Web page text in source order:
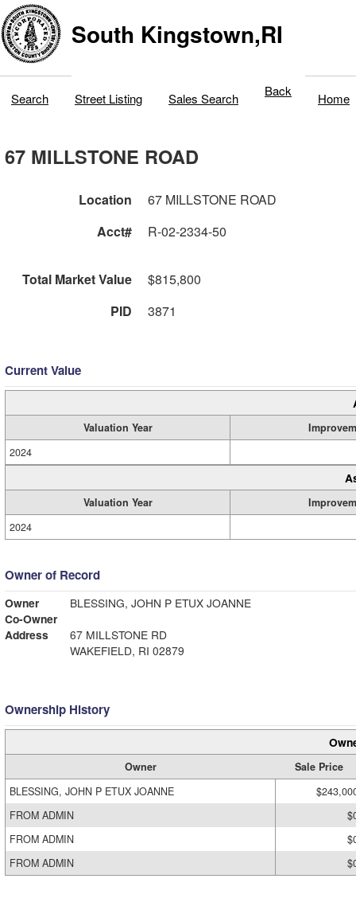
South Kingstown,RI
Search Street Listing Sales Search Back Home
67 MILLSTONE ROAD
Location
67 MILLSTONE ROAD
Acct#
R-02-2334-50
Total Market Value
$815,800
PID
3871
Current Value
Valuation Year
2024
Valuation Year
2024
Owner of Record
Owner
BLESSING, JOHN P ETUX JOANNE
Co-Owner
Address
67 MILLSTONE RD
WAKEFIELD, RI 02879
Ownership History
Owner
Sale Price
BLESSING, JOHN P ETUX JOANNE
FROM ADMIN
FROM ADMIN
FROM ADMIN